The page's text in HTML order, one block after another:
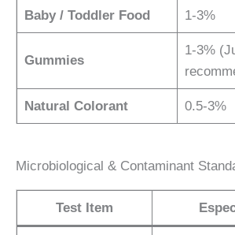
Baby / Toddler Food 1-3%
Gummies
1-3%
Natural Colorant 0.5-3%
Microbiological & Contaminant
Test Item